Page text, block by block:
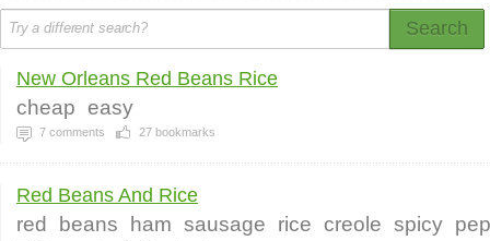
Search
New Orleans Red Beans Rice
cheap easy
7 comments 27 bookmarks
Red Beans And Rice
red beans ham sausage rice creole spicy